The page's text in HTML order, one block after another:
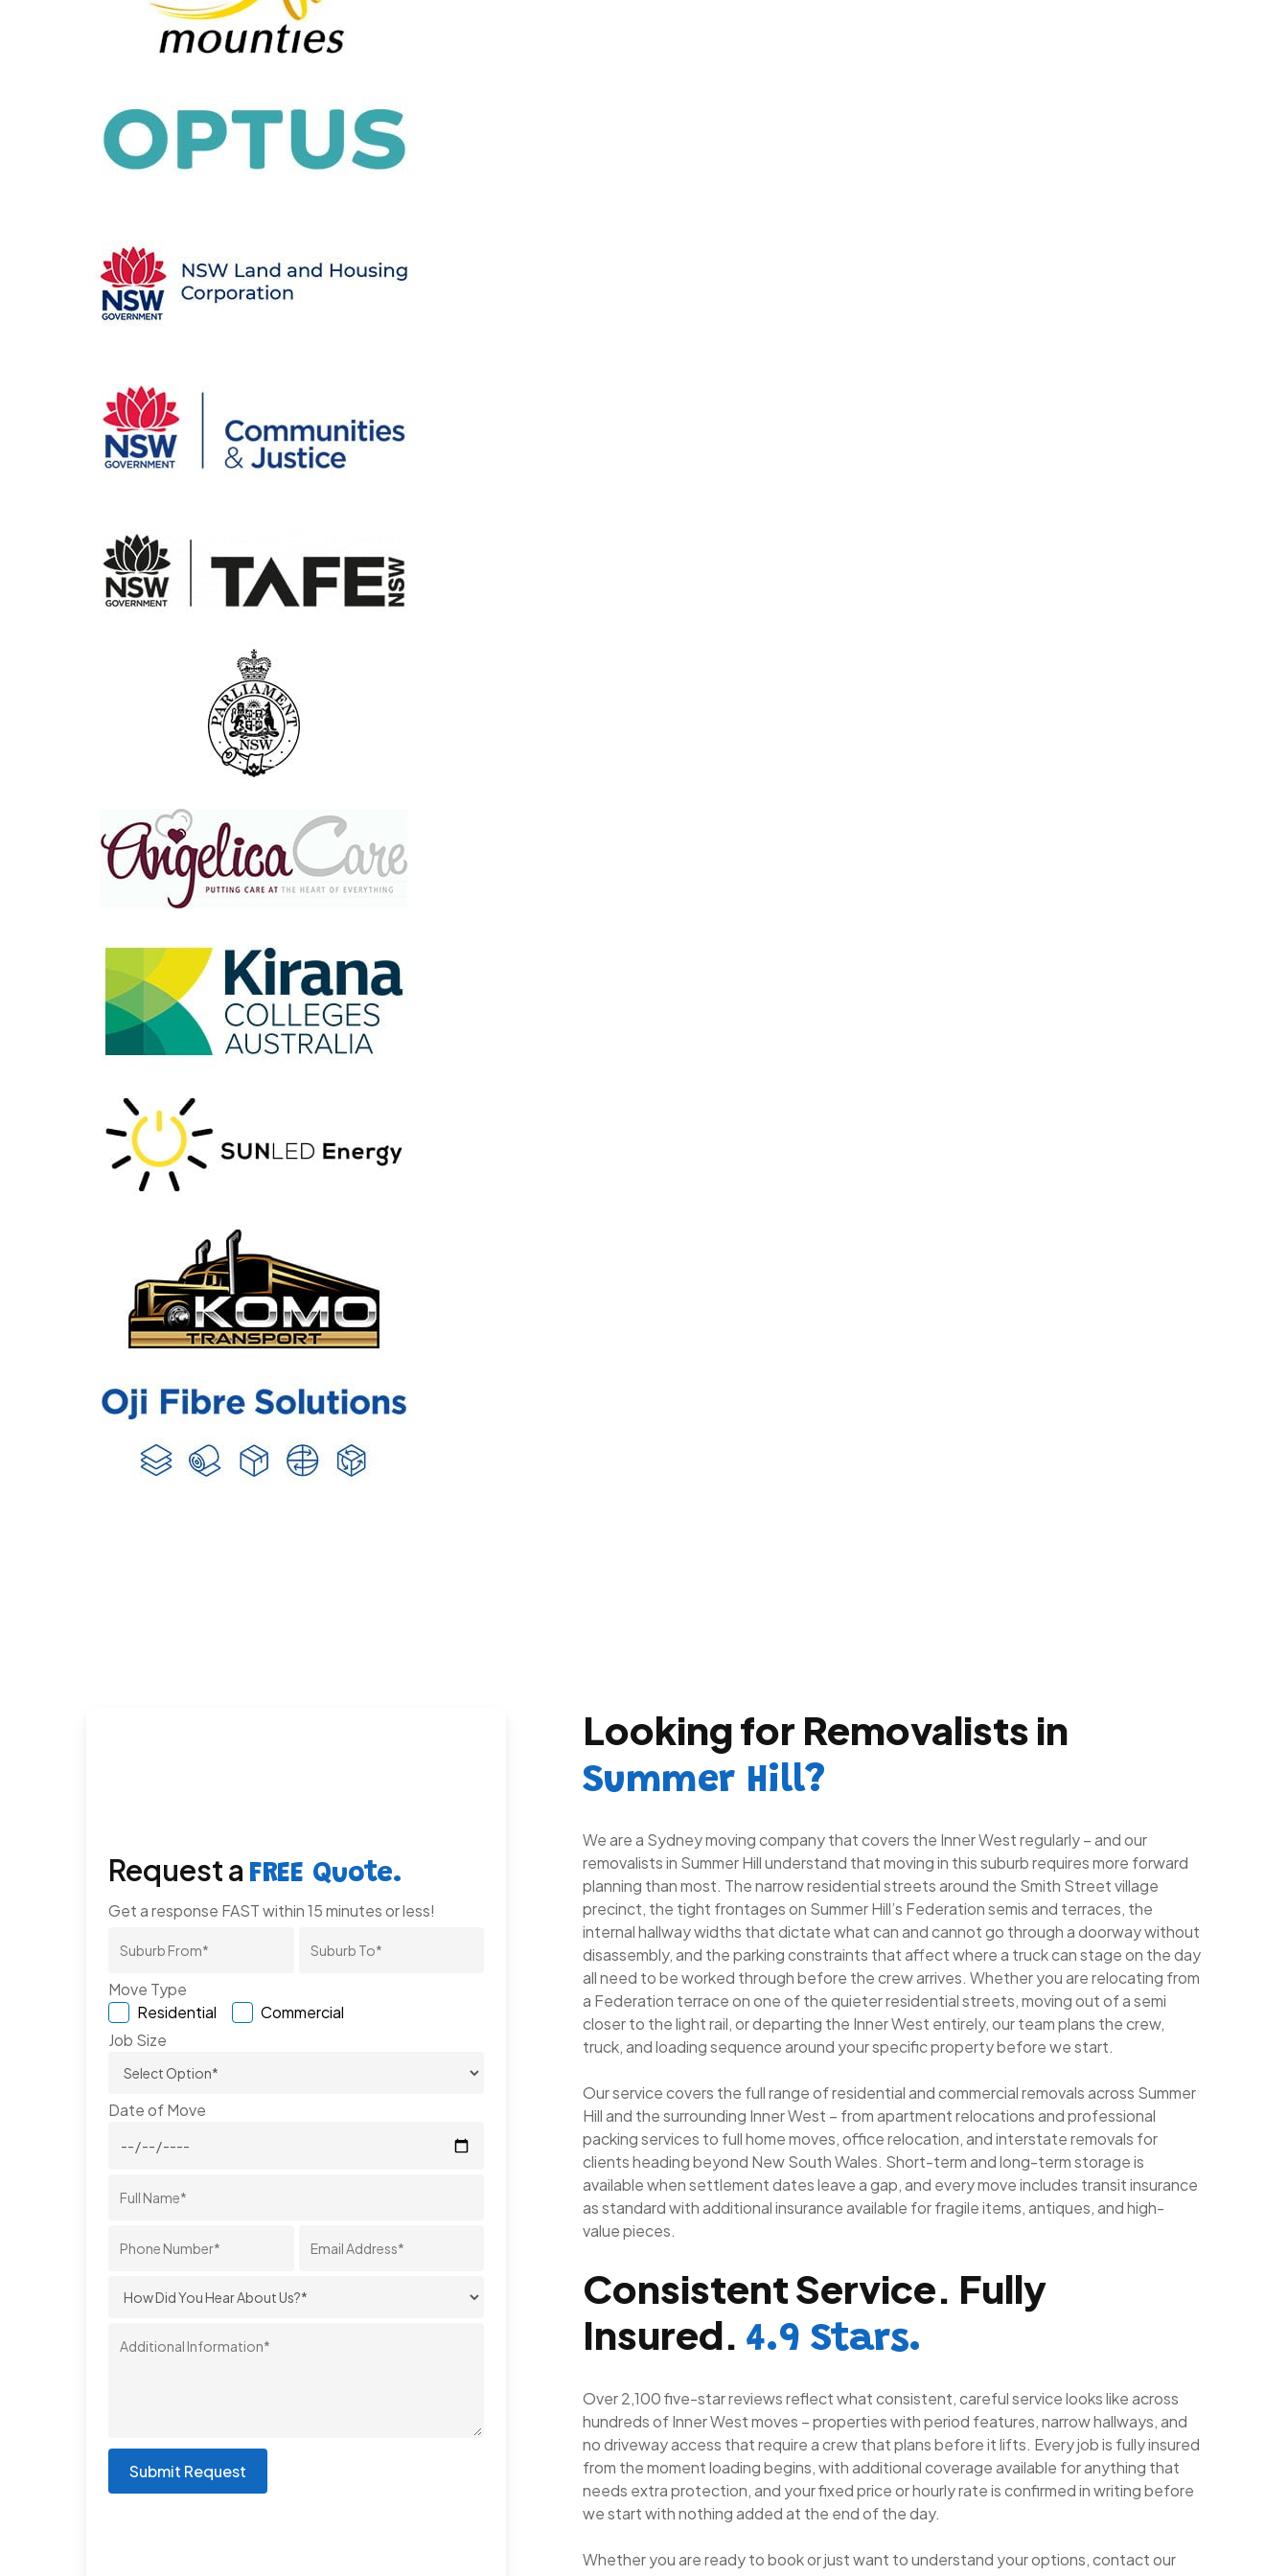
Request a FREE Quote.
Get a response FAST within 15 minutes or less!
Move Type
Residential
Commercial
Job Size
Date of Move
Looking for Removalists in
Summer Hill?
We are a Sydney moving company that covers the Inner West regularly – and our
removalists in Summer Hill understand that moving in this suburb requires more forward
planning than most. The narrow residential streets around the Smith Street village
precinct, the tight frontages on Summer Hill’s Federation semis and terraces, the
internal hallway widths that dictate what can and cannot go through a doorway without
disassembly, and the parking constraints that affect where a truck can stage on the day
all need to be worked through before the crew arrives. Whether you are relocating from
a Federation terrace on one of the quieter residential streets, moving out of a semi
closer to the light rail, or departing the Inner West entirely, our team plans the crew,
truck, and loading sequence around your specific property before we start.
Our service covers the full range of residential and commercial removals across Summer
Hill and the surrounding Inner West – from apartment relocations and professional
packing services to full home moves, office relocation, and interstate removals for
clients heading beyond New South Wales. Short-term and long-term storage is
available when settlement dates leave a gap, and every move includes transit insurance
as standard with additional insurance available for fragile items, antiques, and high-
value pieces.
Consistent Service. Fully
Insured. 4.9 Stars.
Over 2,100 five-star reviews reflect what consistent, careful service looks like across
hundreds of Inner West moves – properties with period features, narrow hallways, and
no driveway access that require a crew that plans before it lifts. Every job is fully insured
from the moment loading begins, with additional coverage available for anything that
needs extra protection, and your fixed price or hourly rate is confirmed in writing before
we start with nothing added at the end of the day.
Whether you are ready to book or just want to understand your options, contact our